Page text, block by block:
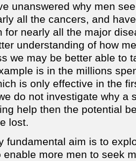
unanswered why men
all the cancers, and
for nearly all the major
understanding of how
we may be better able to
is in the millions
is only effective in the
do not investigate why a
help then the potential
lost.
fundamental aim is to
enable more men to seek